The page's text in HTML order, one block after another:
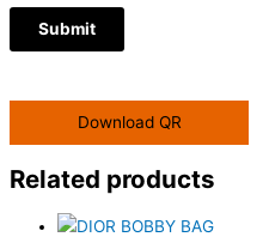
Download QR
Related products